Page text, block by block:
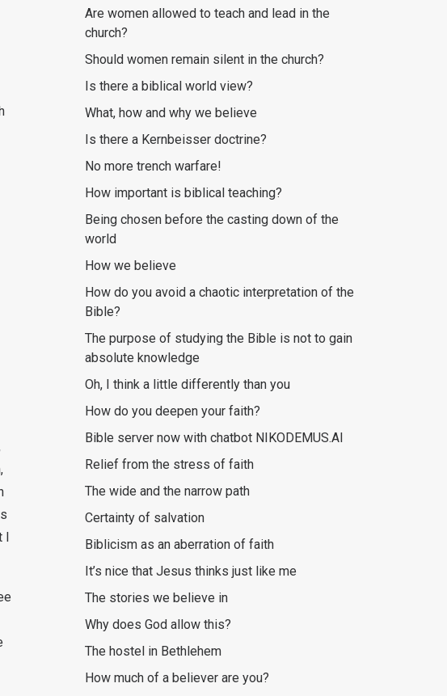
I
Are women allowed to teach and lead in the
church?
Should women remain silent in the church?
Is there a biblical world view?
What, how and why we believe
Is there a Kernbeisser doctrine?
No more trench warfare!
How important is biblical teaching?
Being chosen before the casting down of the
world
How we believe
How do you avoid a chaotic interpretation of the
Bible?
The purpose of studying the Bible is not to gain
absolute knowledge
Oh, I think a little differently than you
How do you deepen your faith?
Bible server now with chatbot NIKODEMUS.AI
Relief from the stress of faith
The wide and the narrow path
Certainty of salvation
Biblicism as an aberration of faith
It’s nice that Jesus thinks just like me
The stories we believe in
Why does God allow this?
The hostel in Bethlehem
How much of a believer are you?